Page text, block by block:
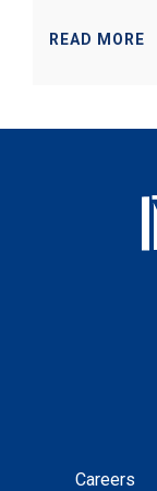
READ MORE
Careers